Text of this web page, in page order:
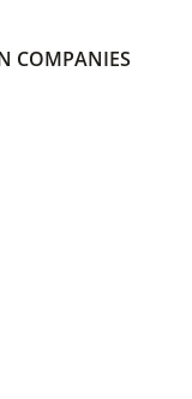
COMPANIES